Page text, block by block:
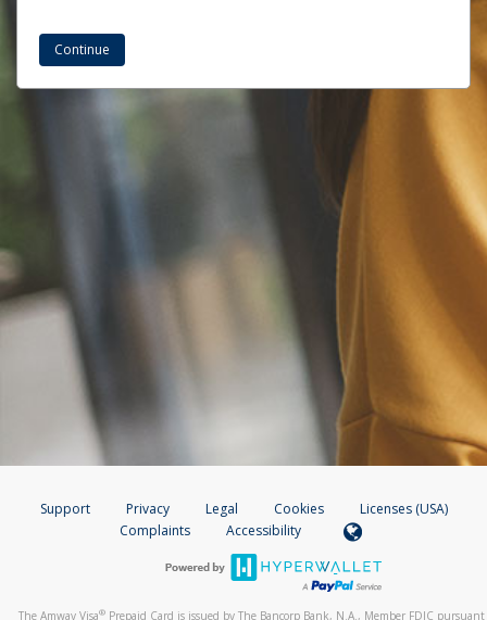
Support Privacy Legal Cookies
Licenses (USA)
Complaints
Accessibility
The Amway Visa® Prepaid Card is issued by The Bancorp Bank, N.A., Member FDIC pursuant